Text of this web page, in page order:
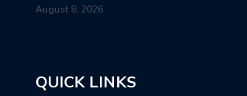
August 8, 2026
QUICK LINKS